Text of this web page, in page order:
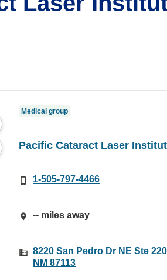
Medical group
Pacific Cataract Laser
1-505-797-4466
-- miles away
8220 San Pedro Dr NE Ste
NM 87113